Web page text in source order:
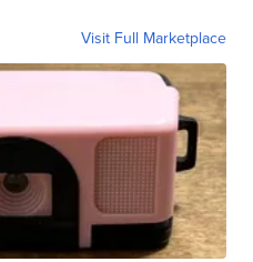
Visit Full Marketplace